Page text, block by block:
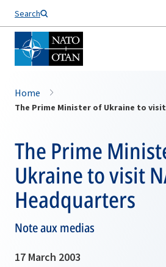
Search
Home
The Prime Minister of Ukraine to
The Prime
Ukraine to visit
Headquarters
Note aux medias
17 March 2003